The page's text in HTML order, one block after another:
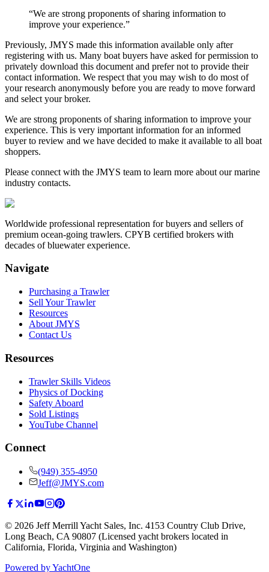
“We are strong proponents of sharing information to
improve your experience.”
Previously, JMYS made this information available only after
registering with us. Many boat buyers have asked for permission to
privately download this document and prefer not to provide their
contact information. We respect that you may wish to do most of
your research anonymously before you are ready to move forward
and select your broker.
We are strong proponents of sharing information to improve your
experience. This is very important information for an informed
buyer to review and we have decided to make it available to all boat
shoppers.
Please connect with the JMYS team to learn more about our marine
industry contacts.
Worldwide professional representation for buyers and sellers of
premium ocean-going trawlers. CPYB certified brokers with
decades of bluewater experience.
Navigate
Purchasing a Trawler
Sell Your Trawler
Resources
About JMYS
Contact Us
Resources
Trawler Skills Videos
Physics of Docking
Safety Aboard
Sold Listings
YouTube Channel
Connect
(949) 355-4950
Jeff@JMYS.com
© 2026 Jeff Merrill Yacht Sales, Inc. 4153 Country Club Drive,
Long Beach, CA 90807 (Licensed yacht brokers located in
California, Florida, Virginia and Washington)
Powered by YachtOne